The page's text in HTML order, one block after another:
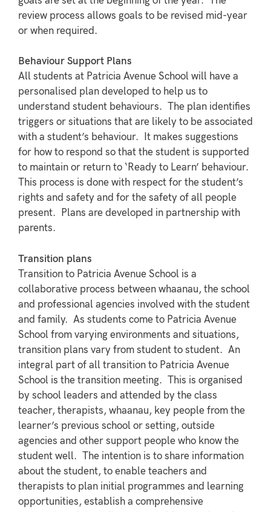
review process allows goals to be revised mid-year
or when required.
Behaviour Support Plans
All students at Patricia Avenue School will have a
personalised plan developed to help us to
understand student behaviours. The plan identifies
triggers or situations that are likely to be associated
with a student’s behaviour. It makes suggestions
for how to respond so that the student is supported
to maintain or return to ‘Ready to Learn’ behaviour.
This process is done with respect for the student’s
rights and safety and for the safety of all people
present. Plans are developed in partnership with
parents.
Transition plans
Transition to Patricia Avenue School is a
collaborative process between whaanau, the school
and professional agencies involved with the student
and family. As students come to Patricia Avenue
School from varying environments and situations,
transition plans vary from student to student. An
integral part of all transition to Patricia Avenue
School is the transition meeting. This is organised
by school leaders and attended by the class
teacher, therapists, whaanau, key people from the
learner’s previous school or setting, outside
agencies and other support people who know the
student well. The intention is to share information
about the student, to enable teachers and
therapists to plan initial programmes and learning
opportunities, establish a comprehensive